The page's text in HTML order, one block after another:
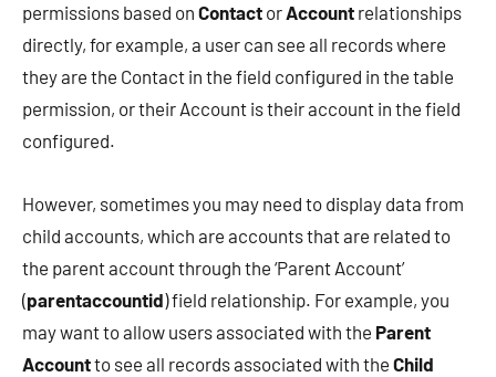
permissions based on Contact orAccount relationships
directly, for example, a user can see all records where
they are the Contact in the field configured in the table
permission, or their Account is their account in the field
configured.
However, sometimes you may need to display data from
child accounts, which are accounts that are related to
the parent account through the ‘Parent Account’
(parentaccountid) field relationship. For example, you
may want to allow users associated with the Parent
Accountto see all records associated with the Child